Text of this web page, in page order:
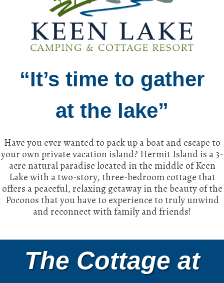
“It’s time to gather
at the lake”
Have you ever wanted to pack up a boat and escape to
your own private vacation island? Hermit Island is a 3-
acre natural paradise located in the middle of Keen
Lake with a two-story, three-bedroom cottage that
offers a peaceful, relaxing getaway in the beauty of the
Poconos that you have to experience to truly unwind
and reconnect with family and friends!
The Cottage at